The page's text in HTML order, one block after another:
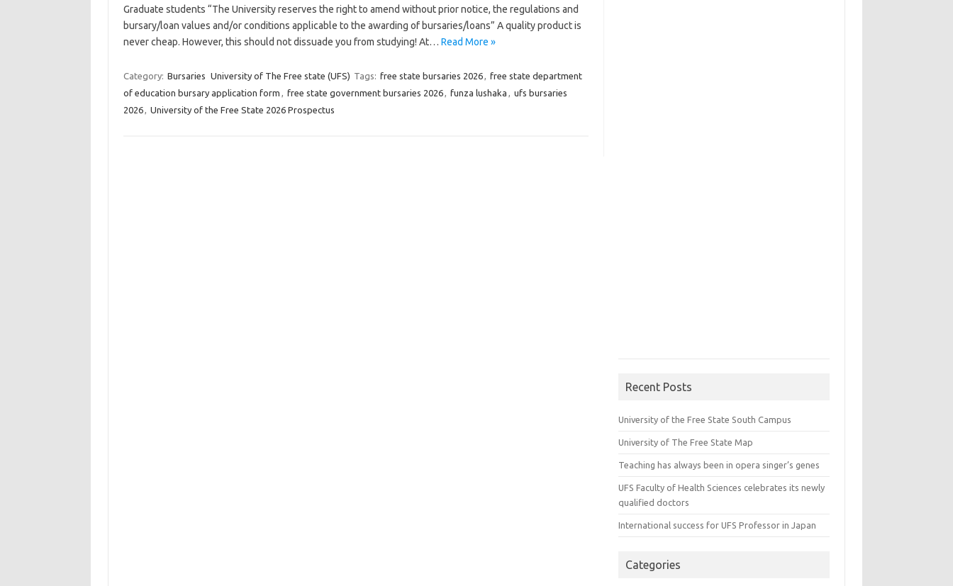
Graduate students “The University reserves the right to amend without prior notice, the regulations and
bursary/loan values and/or conditions applicable to the awarding of bursaries/loans” A quality product is
never cheap. However, this should not dissuade you from studying! At… Read More »
Category: Bursaries University of The Free state (UFS) Tags: free state bursaries 2026, free state department
of education bursary application form , free state government bursaries 2026, funza lushaka , ufs bursaries
2026, University of the Free State 2026 Prospectus
Recent Posts
University of the Free State South Campus
University of The Free State Map
Teaching has always been in opera singer’s genes
UFS Faculty of Health Sciences celebrates its newly
qualified doctors
International success for UFS Professor in Japan
Categories